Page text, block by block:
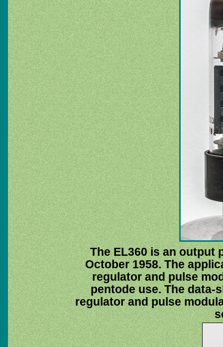
The EL360 is an output
October 1958. The
regulator and pulse
pentode use. The data-
regulator and pulse